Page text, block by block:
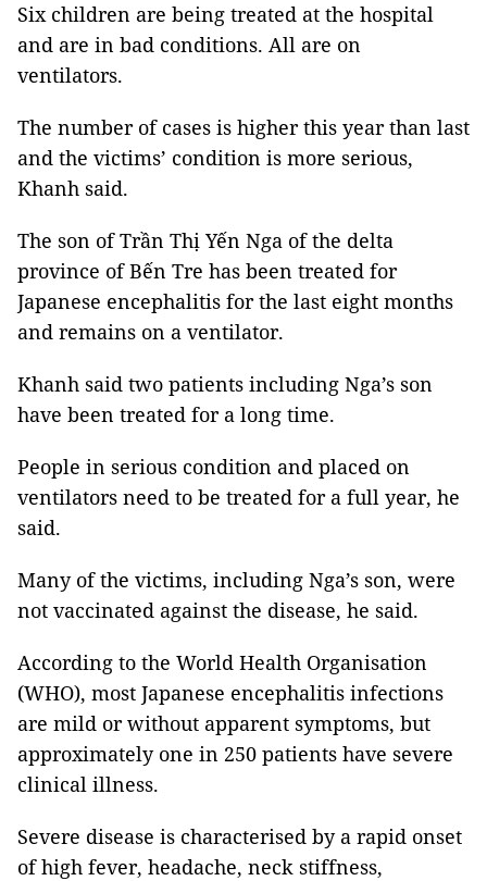
Six children are being treated at the hospital
and are in bad conditions. All are on
ventilators.
The number of cases is higher this year than last
and the victims’ condition is more serious,
Khanh said.
The son of Trần Thị Yến Nga of the delta
province of Bến Tre has been treated for
Japanese encephalitis for the last eight months
and remains on a ventilator.
Khanh said two patients including Nga’s son
have been treated for a long time.
People in serious condition and placed on
ventilators need to be treated for a full year, he
said.
Many of the victims, including Nga’s son, were
not vaccinated against the disease, he said.
According to the World Health Organisation
(WHO), most Japanese encephalitis infections
are mild or without apparent symptoms, but
approximately one in 250 patients have severe
clinical illness.
Severe disease is characterised by a rapid onset
of high fever, headache, neck stiffness,